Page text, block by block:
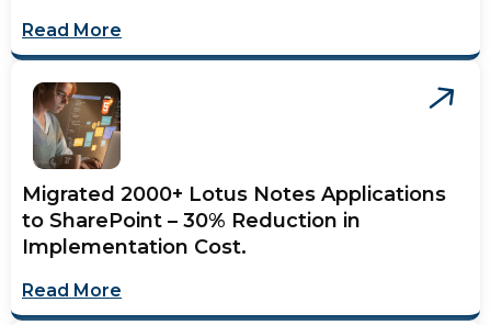
Read More
Migrated 2000+ Lotus Notes Applications
to SharePoint – 30% Reduction in
Implementation Cost.
Read More